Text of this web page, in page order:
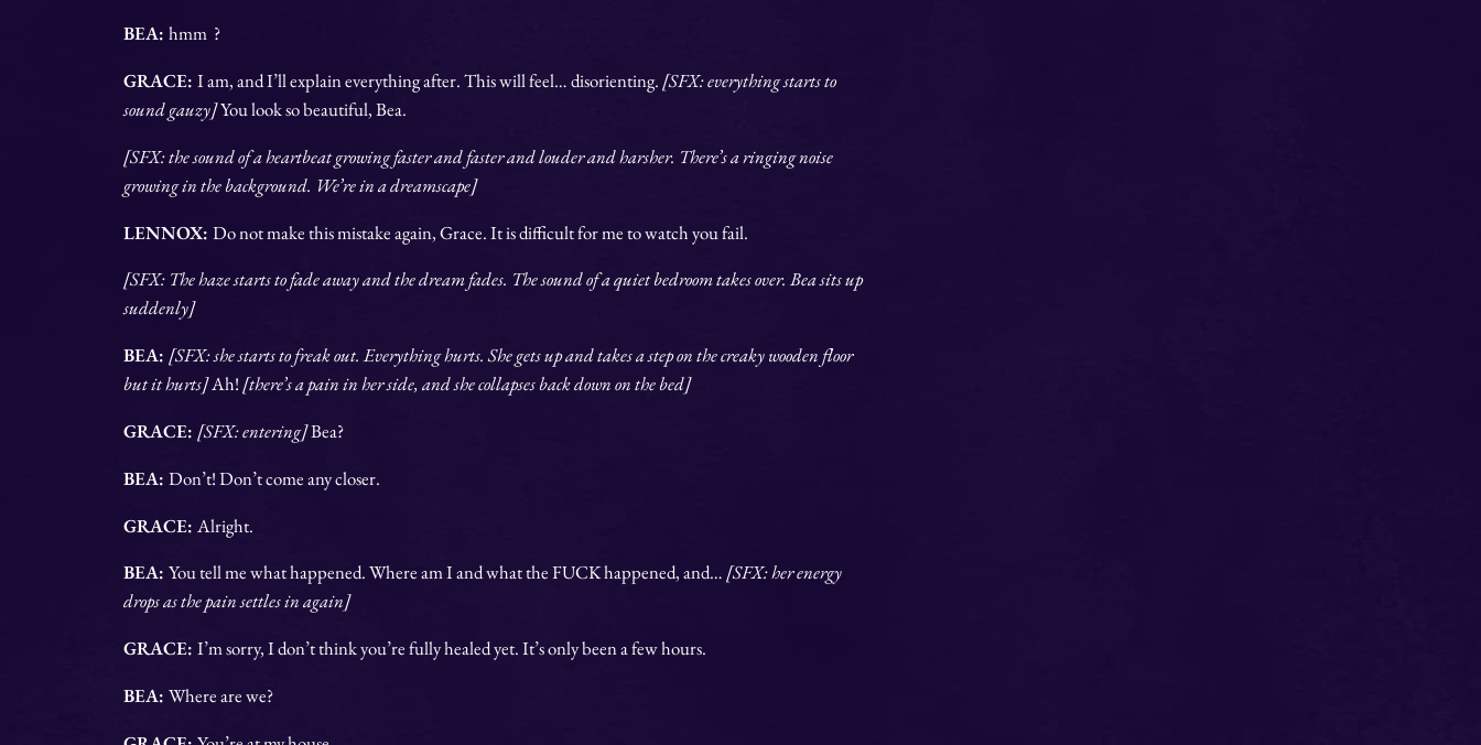
BEA: hmm ?
GRACE: I am, and I’ll explain everything after. This will feel… disorienting. [SFX: everything starts to
sound gauzy]You look so beautiful, Bea.
[SFX: the sound of a heartbeat growing faster and faster and louder and harsher. There’s a ringing noise
growing in the background. We’re in a dreamscape]
LENNOX: Do not make this mistake again, Grace. It is difficult for me to watch you fail.
[SFX: The haze starts to fade away and the dream fades. The sound of a quiet bedroom takes over. Bea sits up
suddenly]
BEA: [SFX: she starts to freak out. Everything hurts. She gets up and takes a step on the creaky wooden floor
but it hurts]Ah! [there’s a pain in her side, and she collapses back down on the bed]
GRACE: [SFX: entering]Bea?
BEA: Don’t! Don’t come any closer.
GRACE: Alright.
BEA: You tell me what happened. Where am I and what the FUCK happened, and…[SFX: her energy
drops as the pain settles in again]
GRACE: I’m sorry, I don’t think you’re fully healed yet. It’s only been a few hours.
BEA: Where are we?